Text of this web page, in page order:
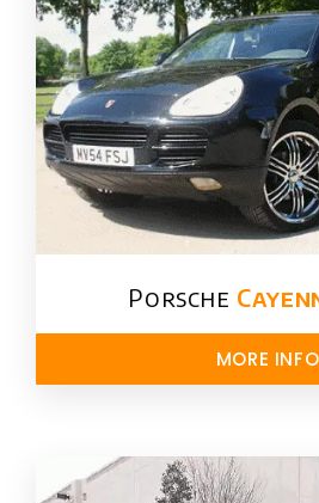
Porsche
MORE INFO